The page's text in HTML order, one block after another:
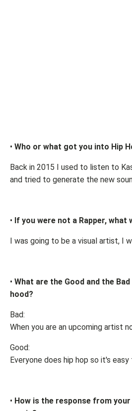
• Who or what got you into Hip
Back in 2015 I used to listen to
and tried to generate the new
• If you were not a Rapper, what
I was going to be a visual artist, I
• What are the Good and the
hood?
Bad:
When you are an upcoming artist
Good:
Everyone does hip hop so it's
• How is the response from